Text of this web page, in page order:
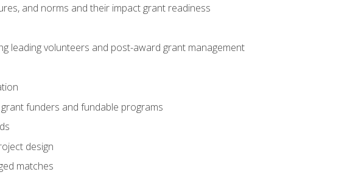
and norms and their impact grant readiness
leading volunteers and post-award grant management
funders and fundable programs
design
matches